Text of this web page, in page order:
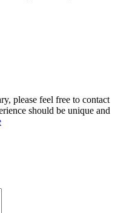
please feel free to contact
should be unique and